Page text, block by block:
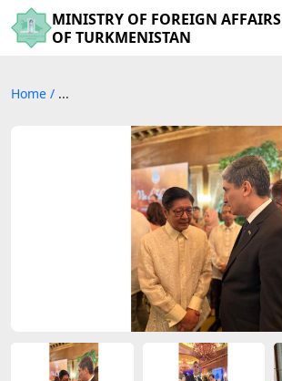
MINISTRY OF FOREIGN AFFAIRS
OF TURKMENISTAN
Home / ...